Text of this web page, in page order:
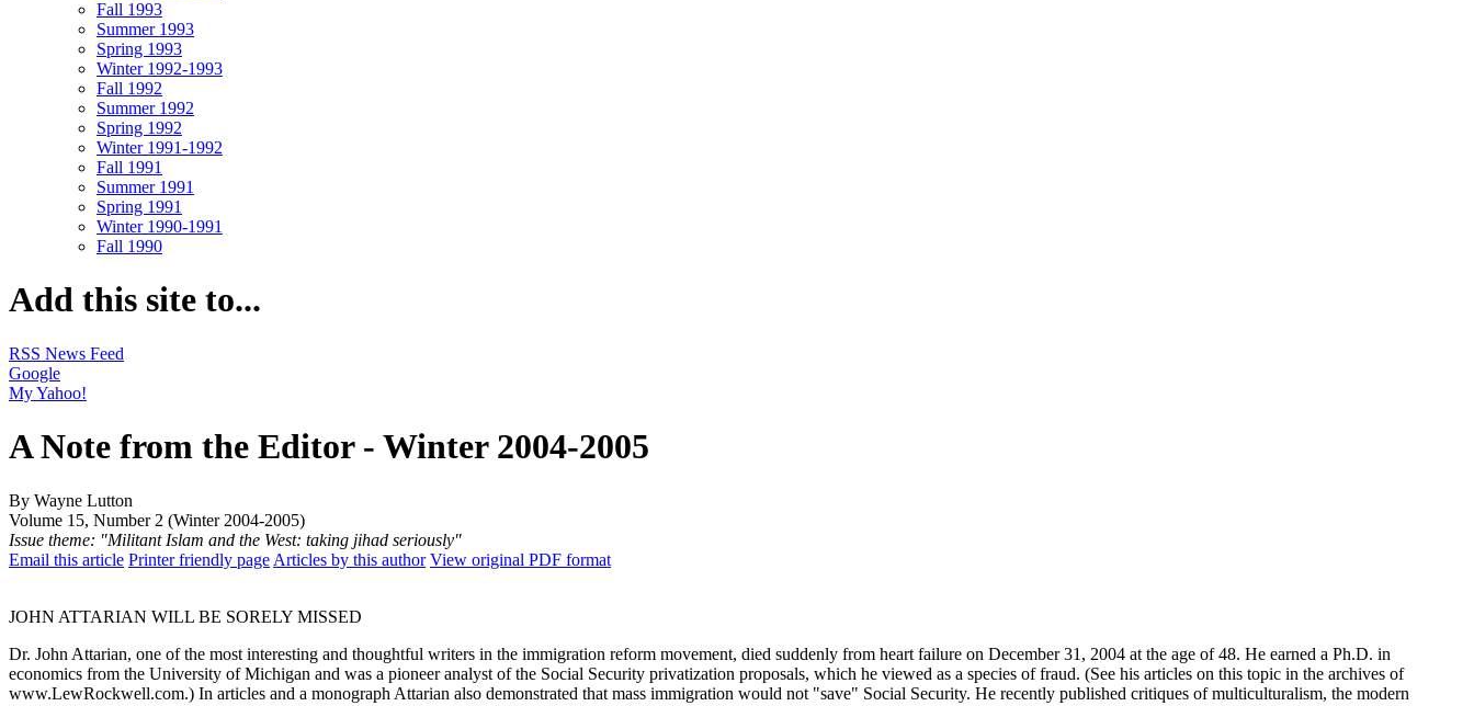
Fall 1993
Summer 1993
Spring 1993
Winter 1992-1993
Fall 1992
Summer 1992
Spring 1992
Winter 1991-1992
Fall 1991
Summer 1991
Spring 1991
Winter 1990-1991
Fall 1990
Add this site to...
RSS News Feed
Google
My Yahoo!
A Note from the Editor - Winter 2004-2005
By Wayne Lutton
Volume 15, Number 2 (Winter 2004-2005)
Issue theme: "Militant Islam and the West: taking jihad seriously"
Email this article Printer friendly page Articles by this author View original PDF format
JOHN ATTARIAN WILL BE SORELY MISSED
Dr. John Attarian, one of the most interesting and thoughtful writers in the immigration reform movement, died suddenly from heart failure on December 31, 2004 at the age of 48. He earned a Ph.D. in
economics from the University of Michigan and was a pioneer analyst of the Social Security privatization proposals, which he viewed as a species of fraud. (See his articles on this topic in the archives of
www.LewRockwell.com.) In articles and a monograph Attarian also demonstrated that mass immigration would not "save" Social Security. He recently published critiques of multiculturalism, the modern